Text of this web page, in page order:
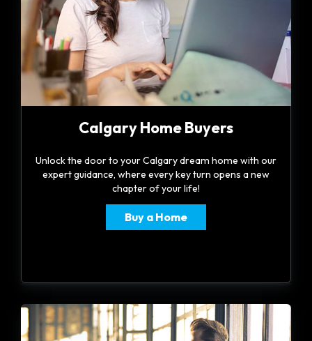
Calgary Home Buyers
Unlock the door to your Calgary dream home with our
expert guidance, where every key turn opens a new
chapter of your life!
Buy a Home